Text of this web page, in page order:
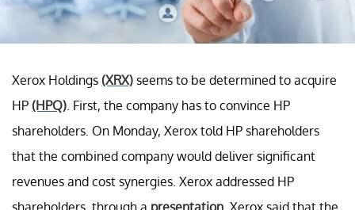
Xerox Holdings (XRX) seems to be determined to acquire
HP (HPQ) . First, the company has to convince HP
shareholders. On Monday, Xerox told HP shareholders
that the combined company would deliver significant
revenues and cost synergies. Xerox addressed HP
shareholders, through a presentation. Xerox said that the